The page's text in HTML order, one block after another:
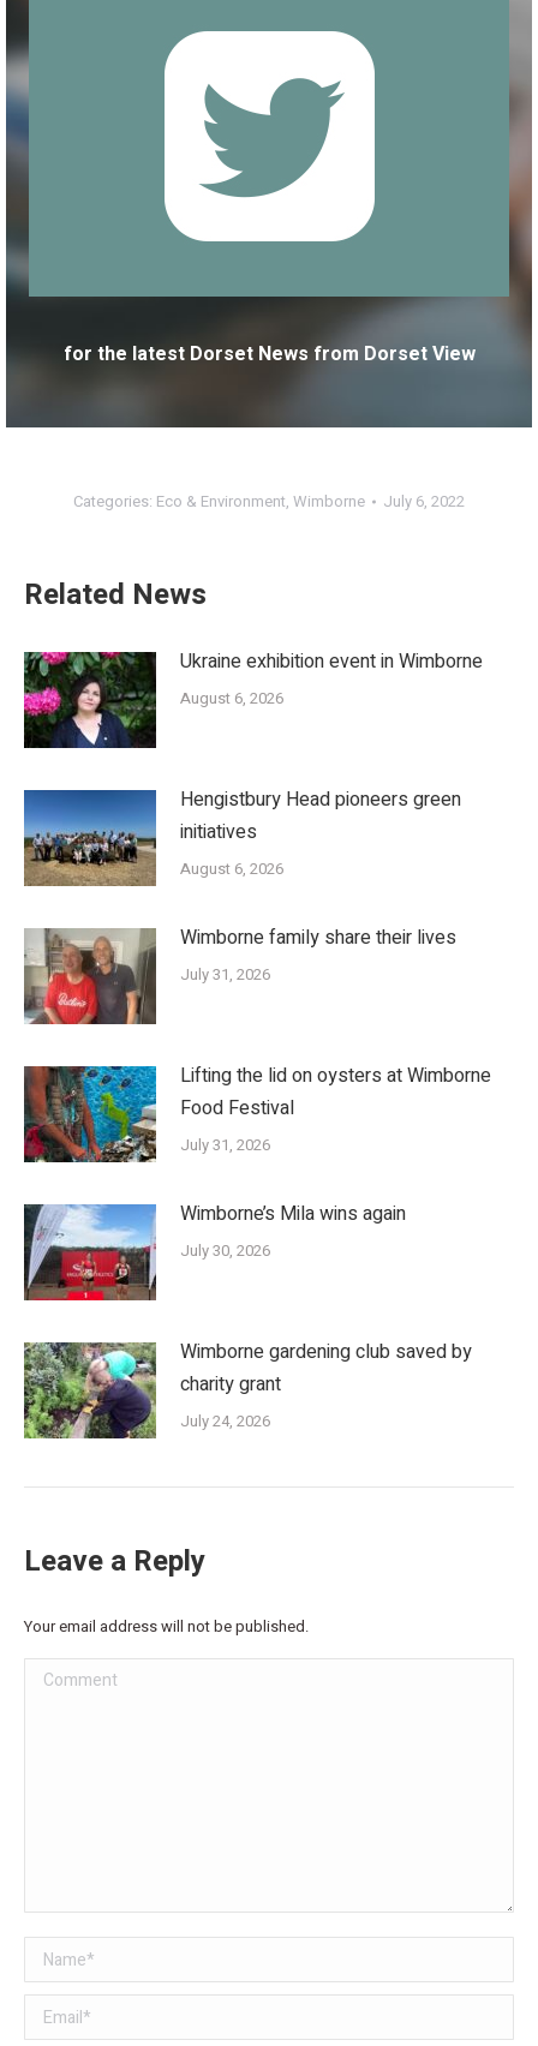
for the latest Dorset News from Dorset View
Categories: Eco & Environment, Wimborne July 6, 2022
Related News
Ukraine exhibition event in Wimborne
August 6, 2026
Hengistbury Head pioneers green
initiatives
August 6, 2026
Wimborne family share their lives
July 31, 2026
Lifting the lid on oysters at Wimborne
Food Festival
July 31, 2026
Wimborne’s Mila wins again
July 30, 2026
Wimborne gardening club saved by
charity grant
July 24, 2026
Leave a Reply
Your email address will not be published.
Comment
Name *
Email *